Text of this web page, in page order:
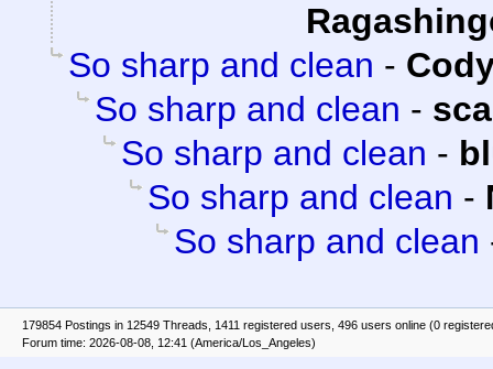
So sharp and clean -
So sharp and clean -
So sharp and clean -
So sharp and clean -
So sharp and clean
179854 Postings in 12549 Threads, 1411 registered users, 496 users online (0
Forum time: 2026-08-08, 12:41 (America/Los_Angeles)